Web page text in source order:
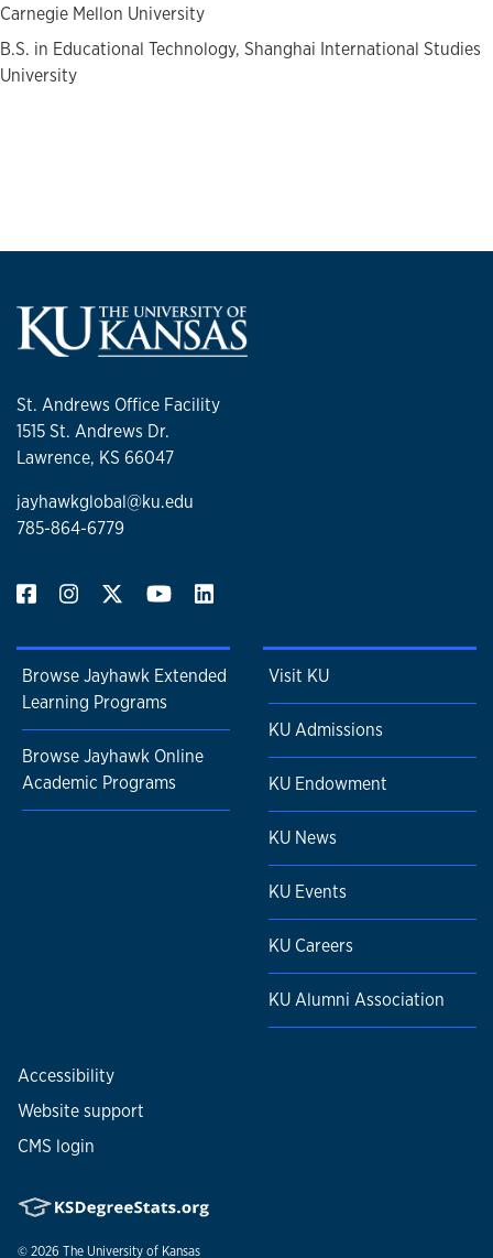
Carnegie Mellon University
B.S. in Educational Technology, Shanghai International Studies
University
St. Andrews Office Facility
1515 St. Andrews Dr.
Lawrence, KS 66047
jayhawkglobal@ku.edu
785-864-6779
Browse Jayhawk Extended
Learning Programs
Browse Jayhawk Online
Academic Programs
Visit KU
KU Admissions
KU Endowment
KU News
KU Events
KU Careers
KU Alumni Association
Accessibility
Website support
CMS login
© 2026 The University of Kansas